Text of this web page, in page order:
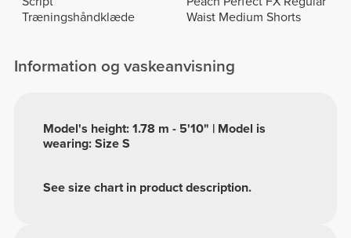
Træningshåndklæde
Waist Medium Shorts
Information og vaskeanvisning
See size chart in product description.
Model's height: 1.78 m - 5'10" | Model is
wearing: Size S